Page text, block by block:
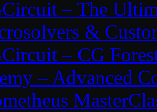
– The
&
– CG
– Advanced